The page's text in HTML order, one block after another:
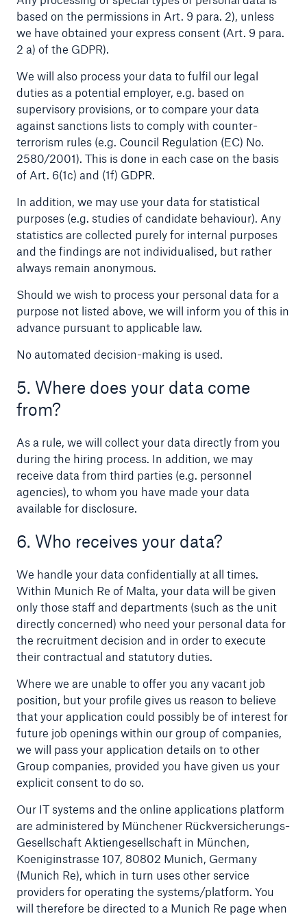
based on the permissions in Art. 9 para. 2), unless
we have obtained your express consent (Art. 9 para.
2 a) of the GDPR).
We will also process your data to fulfil our legal
duties as a potential employer, e.g. based on
supervisory provisions, or to compare your data
against sanctions lists to comply with counter-
terrorism rules (e.g. Council Regulation (EC) No.
2580/2001). This is done in each case on the basis
of Art. 6(1c) and (1f) GDPR.
In addition, we may use your data for statistical
purposes (e.g. studies of candidate behaviour). Any
statistics are collected purely for internal purposes
and the findings are not individualised, but rather
always remain anonymous.
Should we wish to process your personal data for a
purpose not listed above, we will inform you of this in
advance pursuant to applicable law.
No automated decision-making is used.
5. Where does your data come
from?
As a rule, we will collect your data directly from you
during the hiring process. In addition, we may
receive data from third parties (e.g. personnel
agencies), to whom you have made your data
available for disclosure.
6. Who receives your data?
We handle your data confidentially at all times.
Within Munich Re of Malta, your data will be given
only those staff and departments (such as the unit
directly concerned) who need your personal data for
the recruitment decision and in order to execute
their contractual and statutory duties.
Where we are unable to offer you any vacant job
position, but your profile gives us reason to believe
that your application could possibly be of interest for
future job openings within our group of companies,
we will pass your application details on to other
Group companies, provided you have given us your
explicit consent to do so.
Our IT systems and the online applications platform
are administered by Münchener Rückversicherungs-
Gesellschaft Aktiengesellschaft in München,
Koeniginstrasse 107, 80802 Munich, Germany
(Munich Re), which in turn uses other service
providers for operating the systems/platform. You
will therefore be directed to a Munich Re page when
Solutions
CLARA – Claims Risk Assessment
Cyber threats are certainly one of the biggest
security risks of the 21st century
Home
Risks
Insights
Company
Careers